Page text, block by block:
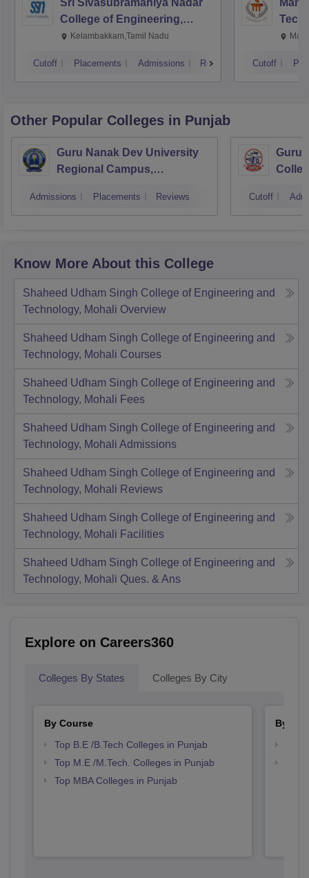
Sri Sivasubramaniya Nadar
College of Engineering,
Kalavakkam
Kelambakkam,Tamil Nadu
Cutoff Placements Admissions Reviews Cutoff
Other Popular Colleges in Punjab
Guru Nanak Dev University
Regional Campus,
Admissions Placements Reviews
Guru
Cutoff
Know More About this College
Shaheed Udham Singh College of Engineering and
Technology, Mohali Overview
Shaheed Udham Singh College of Engineering and
Technology, Mohali Courses
Shaheed Udham Singh College of Engineering and
Technology, Mohali Fees
Shaheed Udham Singh College of Engineering and
Technology, Mohali Admissions
Shaheed Udham Singh College of Engineering and
Technology, Mohali Reviews
Shaheed Udham Singh College of Engineering and
Technology, Mohali Facilities
Shaheed Udham Singh College of Engineering and
Technology, Mohali Ques. & Ans
Explore on Careers360
Colleges By States Colleges By City
By Course
Top B.E /B.Tech Colleges in Punjab
Top M.E /M.Tech. Colleges in Punjab
Top MBA Colleges in Punjab
By